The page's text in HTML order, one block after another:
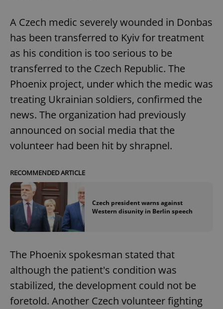
A Czech medic severely wounded in Donbas
has been transferred to Kyiv for treatment
as his condition is too serious to be
transferred to the Czech Republic. The
Phoenix project, under which the medic was
treating Ukrainian soldiers, confirmed the
news. The organization had previously
announced on social media that the
volunteer had been hit by shrapnel.
RECOMMENDED ARTICLE
Czech president warns against
Western disunity in Berlin speech
The Phoenix spokesman stated that
although the patient's condition was
stabilized, the development could not be
foretold. Another Czech volunteer fighting